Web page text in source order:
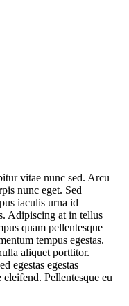
vitae nunc sed. Arcu
nunc eget. Sed
iaculis urna id
Adipiscing at in tellus
quam pellentesque
tempus egestas.
aliquet porttitor.
egestas egestas
Pellentesque eu